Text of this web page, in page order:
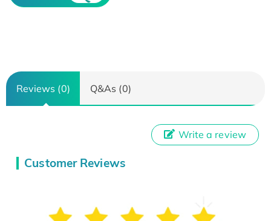
Reviews (0) Q&As (0)
Customer Reviews
Write a review